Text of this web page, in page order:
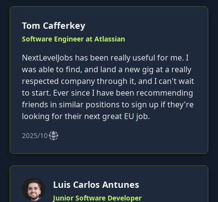
Tom Cafferkey
Software Engineer at Atlassian
NextLevelJobs has been really useful for me. I
was able to find, and land a new gig at a really
respected company through it, and I can't wait
to start. Ever since I have been recommending
friends in similar positions to sign up if they're
looking for their next great EU job.
2025/10
Luis Carlos Antunes
Junior Software Developer